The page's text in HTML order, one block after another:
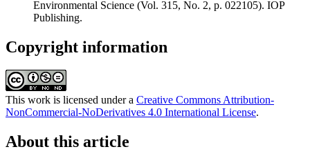
Environmental Science (Vol. 315, No. 2, p. 022105). IOP
Publishing.
Copyright information
This work is licensed under a Creative Commons Attribution-
NonCommercial-NoDerivatives 4.0 International License.
About this article